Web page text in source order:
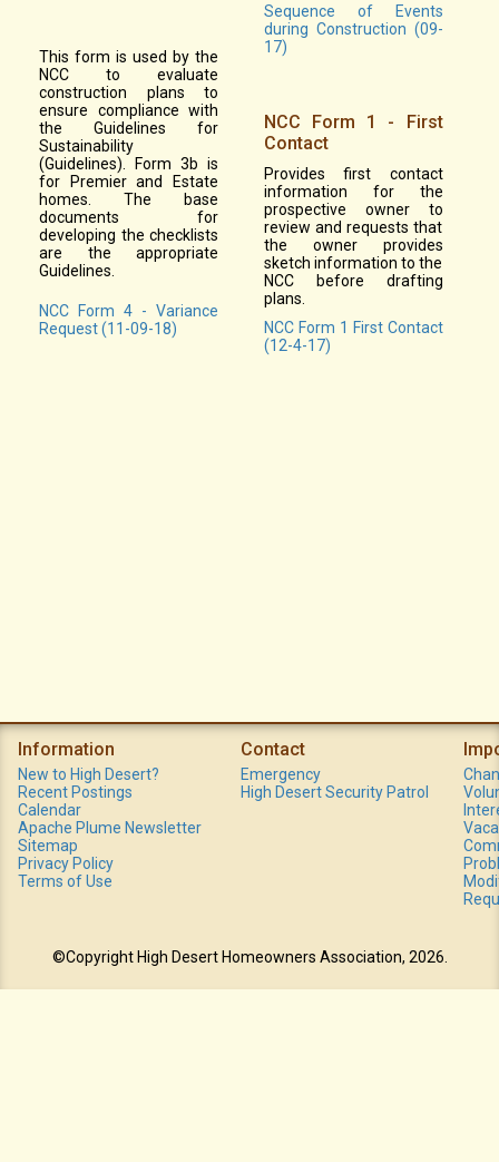
This form is used by the
NCC to evaluate
construction plans to
ensure compliance with
the Guidelines for
Sustainability
(Guidelines). Form 3b is
for Premier and Estate
homes. The base
documents for
developing the checklists
are the appropriate
Guidelines.
NCC Form 4 - Variance
Request (11-09-18)
Sequence of Events
during Construction (09-
17)
NCC Form 1 - First
Contact
Provides first contact
information for the
prospective owner to
review and requests that
the owner provides
sketch information to the
NCC before drafting
plans.
NCC Form 1 First Contact
(12-4-17)
Information
New to High Desert?
Recent Postings
Calendar
Apache Plume Newsletter
Sitemap
Privacy Policy
Terms of Use
Contact
Emergency
High Desert Security Patrol
©Copyright High Desert Homeowners Association, 2026.